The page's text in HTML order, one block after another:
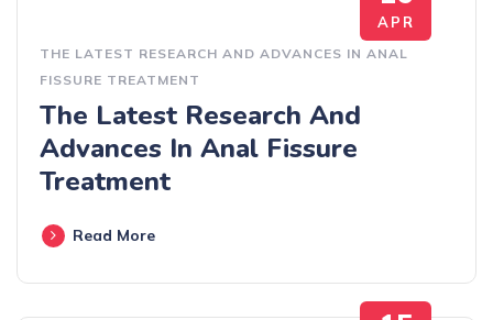
APR
THE LATEST RESEARCH AND ADVANCES IN ANAL
FISSURE TREATMENT
The Latest Research And
Advances In Anal Fissure
Treatment
Read More